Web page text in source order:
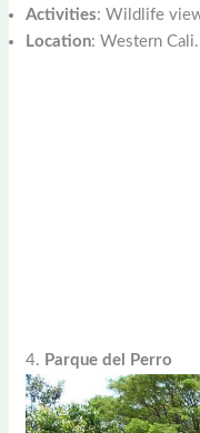
Activities: Wildlife
Location: Western Cali.
4. Parque del Perro